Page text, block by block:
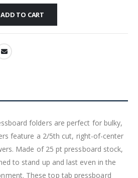
ADD TO CART
folders are perfect for bulky,
feature a 2/5th cut, right-of-center
Made of 25 pt pressboard stock,
to stand up and last even in the
These top tab pressboard